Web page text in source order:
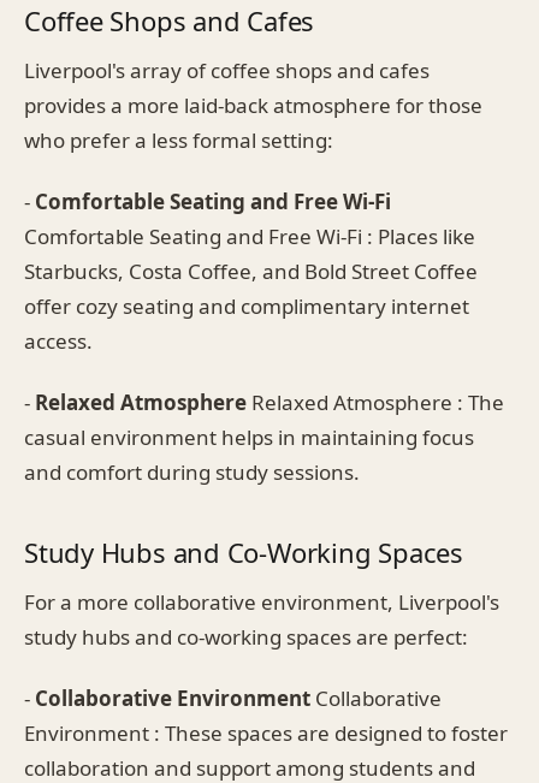
Coffee Shops and Cafes
Liverpool's array of coffee shops and cafes
provides a more laid-back atmosphere for those
who prefer a less formal setting:
- Comfortable Seating and Free Wi-Fi
Comfortable Seating and Free Wi-Fi : Places like
Starbucks, Costa Coffee, and Bold Street Coffee
offer cozy seating and complimentary internet
access.
- Relaxed Atmosphere Relaxed Atmosphere : The
casual environment helps in maintaining focus
and comfort during study sessions.
Study Hubs and Co-Working Spaces
For a more collaborative environment, Liverpool's
study hubs and co-working spaces are perfect:
- Collaborative Environment Collaborative
Environment : These spaces are designed to foster
collaboration and support among students and